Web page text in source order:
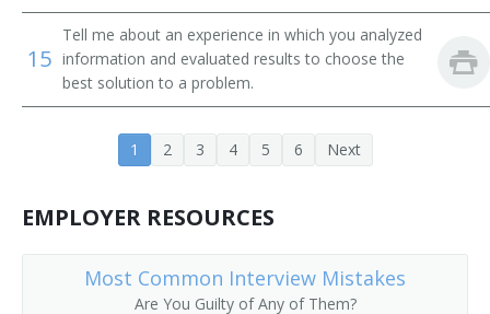
15
Tell me about an experience in which you analyzed
information and evaluated results to choose the
best solution to a problem.
1 2 3 4 5 6 Next
EMPLOYER RESOURCES
Most Common Interview Mistakes
Are You Guilty of Any of Them?